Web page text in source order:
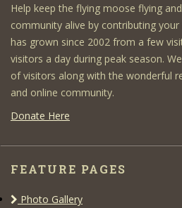
Help keep the flying moose flying
community alive by contributing
has grown since 2002 from a few
visitors a day during peak season.
of visitors along with the wonderful
and online community.
Donate Here
FEATURE PAGES
Photo Gallery